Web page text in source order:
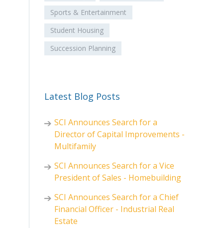
Sports & Entertainment
Student Housing
Succession Planning
Latest Blog Posts
SCI Announces Search for a
Director of Capital Improvements -
Multifamily
SCI Announces Search for a Vice
President of Sales - Homebuilding
SCI Announces Search for a Chief
Financial Officer - Industrial Real
Estate